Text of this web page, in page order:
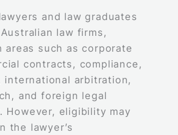
and law graduates
law firms,
areas such as corporate
contracts, compliance,
international arbitration,
and foreign legal
However, eligibility may
the lawyer’s